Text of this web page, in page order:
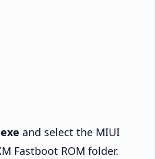
and select the MIUI
Fastboot ROM folder.